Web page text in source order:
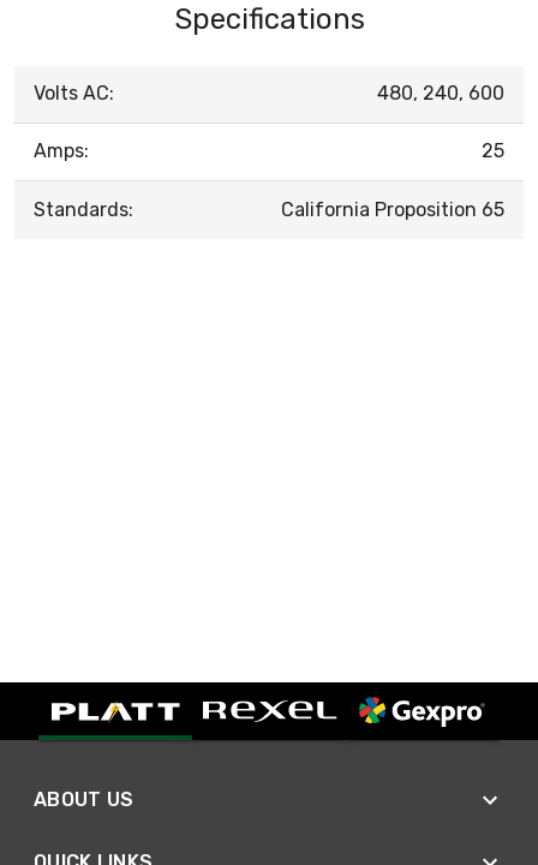
Specifications
Volts AC: 480, 240, 600
Amps: 25
Standards: California Proposition 65
ABOUT US